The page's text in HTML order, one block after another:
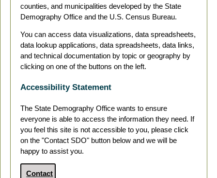
counties, and municipalities developed by the State
Demography Office and the U.S. Census Bureau.
You can access data visualizations, data spreadsheets,
data lookup applications, data spreadsheets, data links,
and technical documentation by topic or geography by
clicking on one of the buttons on the left.
Accessibility Statement
The State Demography Office wants to ensure
everyone is able to access the information they need. If
you feel this site is not accessible to you, please click
on the "Contact SDO" button below and we will be
happy to assist you.
Contact